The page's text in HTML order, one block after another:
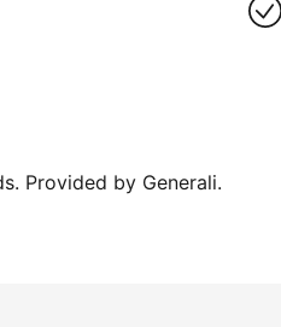
Provided by Generali.